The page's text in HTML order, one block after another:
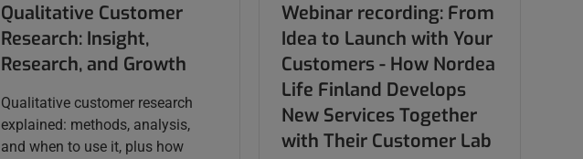
Qualitative Customer
Research: Insight,
Research, and Growth
Qualitative customer research
explained: methods, analysis,
and when to use it, plus how
Webinar recording: From
Idea to Launch with Your
Customers - ​​​​​​​How Nordea
Life Finland Develops
New Services Together
with Their Customer Lab